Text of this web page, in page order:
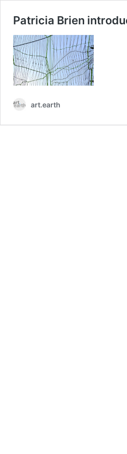
Patricia Brien
art.earth